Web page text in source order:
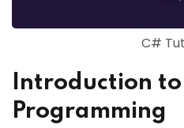
C#
Introduction to
Programming